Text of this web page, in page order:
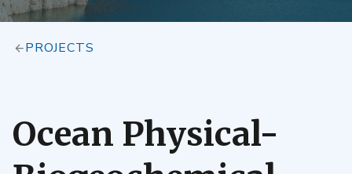
PROJECTS
Ocean Physical-